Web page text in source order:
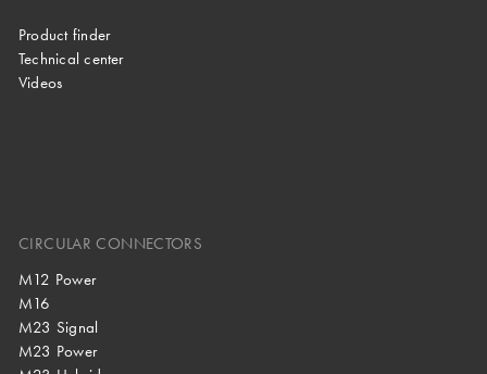
Product finder
Technical center
Videos
CIRCULAR CONNECTORS
M12 Power
M16
M23 Signal
M23 Power